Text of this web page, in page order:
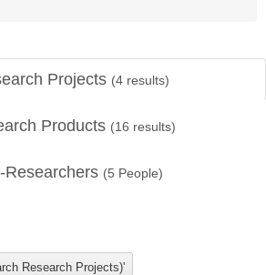
Projects (4 results)
Products (16 results)
Researchers (5 People)